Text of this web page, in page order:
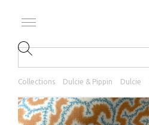
Collections Dulcie & Pippin Dulcie